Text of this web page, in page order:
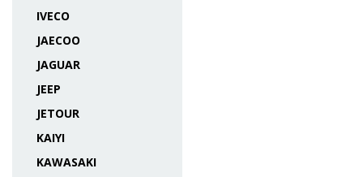
IVECO
JAECOO
JAGUAR
JEEP
JETOUR
KAIYI
KAWASAKI